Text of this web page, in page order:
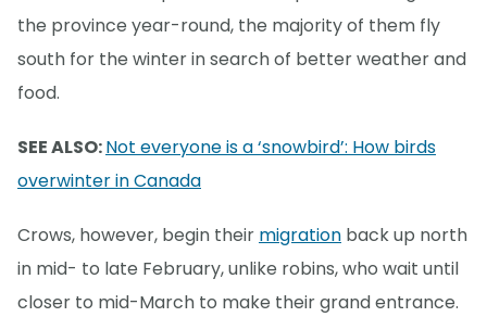
the province year-round, the majority of them fly
south for the winter in search of better weather and
food.
SEE ALSO:Not everyone is a ‘snowbird’: How birds
overwinter in Canada
Crows, however, begin their migration back up north
in mid- to late February, unlike robins, who wait until
closer to mid-March to make their grand entrance.